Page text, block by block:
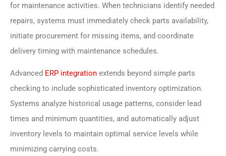
for maintenance activities. When technicians identify needed
repairs, systems must immediately check parts availability,
initiate procurement for missing items, and coordinate
delivery timing with maintenance schedules.
Advanced ERP integration extends beyond simple parts
checking to include sophisticated inventory optimization.
Systems analyze historical usage patterns, consider lead
times and minimum quantities, and automatically adjust
inventory levels to maintain optimal service levels while
minimizing carrying costs.